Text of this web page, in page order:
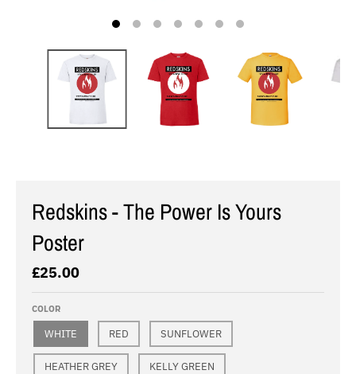
Redskins - The Power Is Yours
Poster
£25.00
COLOR
WHITE RED SUNFLOWER
HEATHER GREY KELLY GREEN